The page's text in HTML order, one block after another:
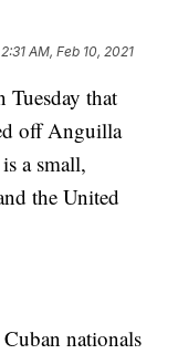
2:31 AM, Feb 10, 2021
Tuesday that
off Anguilla
a small,
the United
nationals